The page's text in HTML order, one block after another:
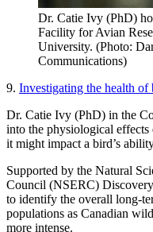
Dr. Catie Ivy (PhD)
Facility for Avian
University. (Photo:
Communications)
9. Investigating the health
Dr. Catie Ivy (PhD) in the
into the physiological
it might impact a bird’s
Supported by the Natural
Council (NSERC)
to identify the overall long-
populations as Canadian
more intense.